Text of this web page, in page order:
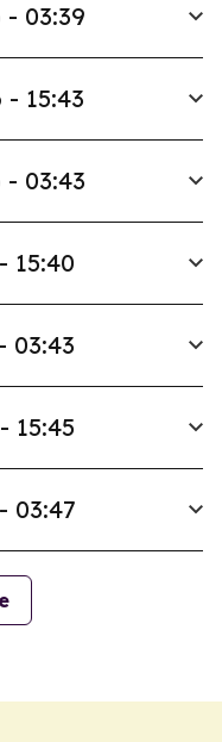
03:39
15:43
- 03:43
15:40
03:43
15:45
03:47